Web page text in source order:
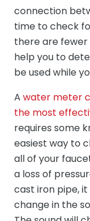
connection
time to check
there are fewer
help you to
be used while
A water meter
the most
requires some
easiest way to
all of your
a loss of
cast iron pipe,
change in the